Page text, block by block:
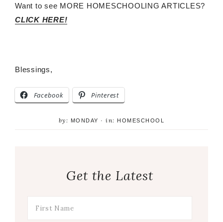
Want to see MORE HOMESCHOOLING ARTICLES?
CLICK HERE!
Blessings,
Facebook Pinterest
by: MONDAY ·in: HOMESCHOOL
Get the Latest